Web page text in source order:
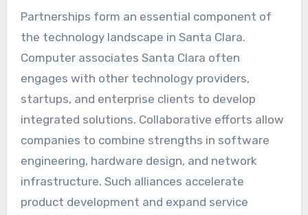
Partnerships form an essential component of
the technology landscape in Santa Clara.
Computer associates Santa Clara often
engages with other technology providers,
startups, and enterprise clients to develop
integrated solutions. Collaborative efforts allow
companies to combine strengths in software
engineering, hardware design, and network
infrastructure. Such alliances accelerate
product development and expand service